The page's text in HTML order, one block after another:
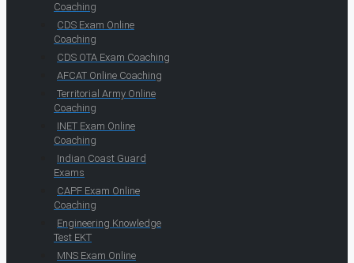
Coaching
CDS Exam Online
Coaching
CDS OTA Exam Coaching
AFCAT Online Coaching
Territorial Army Online
Coaching
INET Exam Online
Coaching
Indian Coast Guard
Exams
CAPF Exam Online
Coaching
Engineering Knowledge
Test EKT
MNS Exam Online